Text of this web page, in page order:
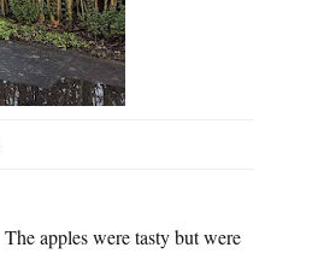
The apples were tasty but were